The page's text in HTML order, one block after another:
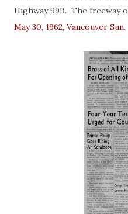
Highway 99B. The freeway
May 30, 1962, Vancouver Sun.